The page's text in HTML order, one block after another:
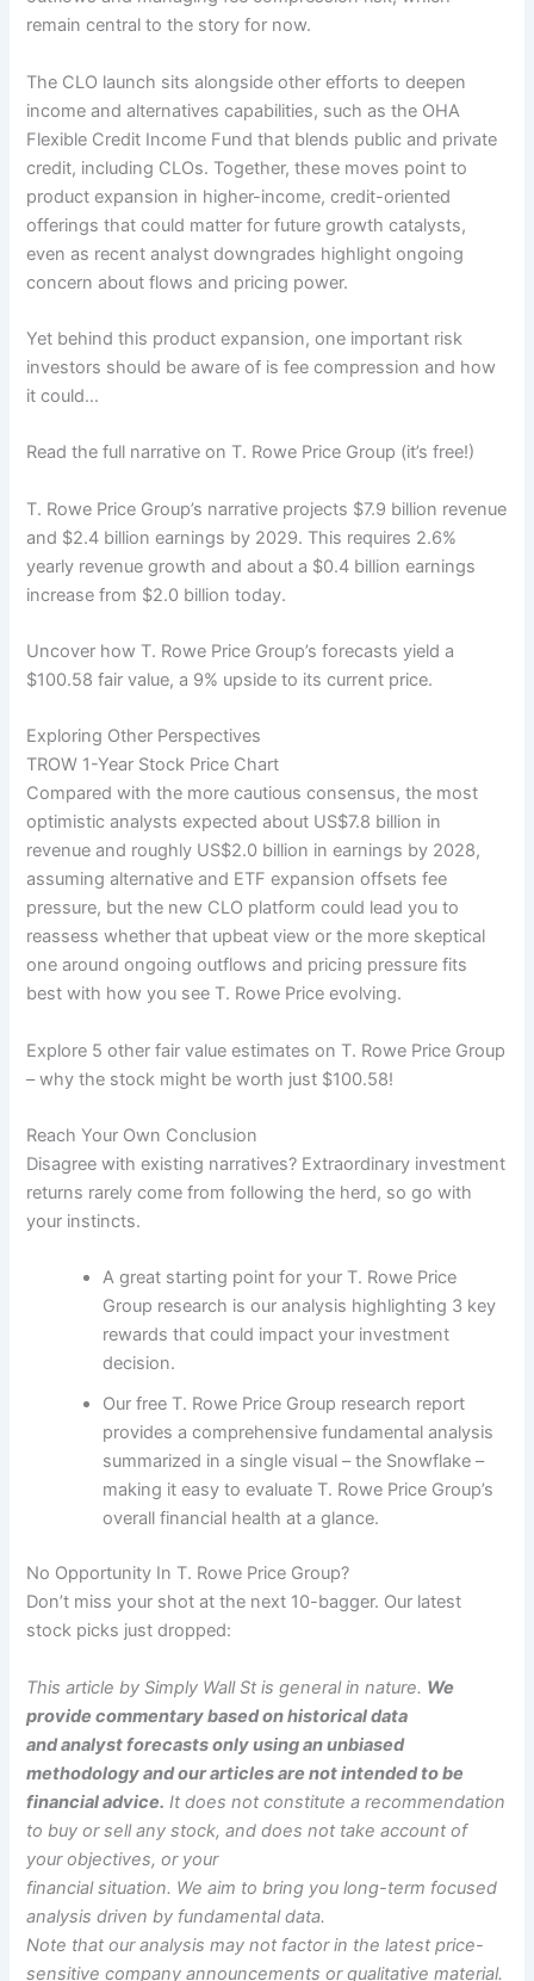
remain central to the story for now.
The CLO launch sits alongside other efforts to deepen
income and alternatives capabilities, such as the OHA
Flexible Credit Income Fund that blends public and private
credit, including CLOs. Together, these moves point to
product expansion in higher-income, credit-oriented
offerings that could matter for future growth catalysts,
even as recent analyst downgrades highlight ongoing
concern about flows and pricing power.
Yet behind this product expansion, one important risk
investors should be aware of is fee compression and how
it could…
Read the full narrative on T. Rowe Price Group (it’s free!)
T. Rowe Price Group’s narrative projects $7.9 billion revenue
and $2.4 billion earnings by 2029. This requires 2.6%
yearly revenue growth and about a $0.4 billion earnings
increase from $2.0 billion today.
Uncover how T. Rowe Price Group’s forecasts yield a
$100.58 fair value, a 9% upside to its current price.
Exploring Other Perspectives
TROW 1-Year Stock Price Chart
Compared with the more cautious consensus, the most
optimistic analysts expected about US$7.8 billion in
revenue and roughly US$2.0 billion in earnings by 2028,
assuming alternative and ETF expansion offsets fee
pressure, but the new CLO platform could lead you to
reassess whether that upbeat view or the more skeptical
one around ongoing outflows and pricing pressure fits
best with how you see T. Rowe Price evolving.
Explore 5 other fair value estimates on T. Rowe Price Group
– why the stock might be worth just $100.58!
Reach Your Own Conclusion
Disagree with existing narratives? Extraordinary investment
returns rarely come from following the herd, so go with
your instincts.
A great starting point for your T. Rowe Price
Group research is our analysis highlighting 3 key
rewards that could impact your investment
decision.
Our free T. Rowe Price Group research report
provides a comprehensive fundamental analysis
summarized in a single visual – the Snowflake –
making it easy to evaluate T. Rowe Price Group’s
overall financial health at a glance.
No Opportunity In T. Rowe Price Group?
Don’t miss your shot at the next 10-bagger. Our latest
stock picks just dropped:
This article by Simply Wall St is general in nature. We
provide commentary based on historical data
and analyst forecasts only using an unbiased
methodology and our articles are not intended to be
financial advice. It does not constitute a recommendation
to buy or sell any stock, and does not take account of
your objectives, or your
financial situation. We aim to bring you long-term focused
analysis driven by fundamental data.
Note that our analysis may not factor in the latest price-
sensitive company announcements or qualitative material.